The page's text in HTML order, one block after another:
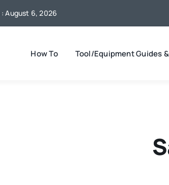
August 6, 2026
How To Tool/Equipment Guides